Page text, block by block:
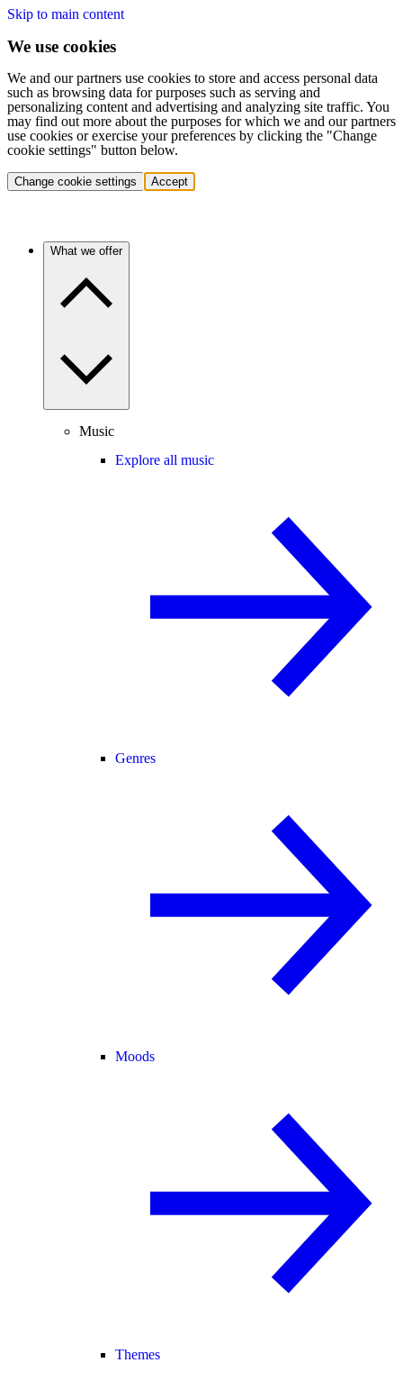
Skip to main content
We use cookies
We and our partners use cookies to store and access personal data
such as browsing data for purposes such as serving and
personalizing content and advertising and analyzing site traffic. You
may find out more about the purposes for which we and our partners
use cookies or exercise your preferences by clicking the "Change
cookie settings" button below.
Change cookie settings Accept
What we offer
Music
Explore all music
Genres
Moods
Themes